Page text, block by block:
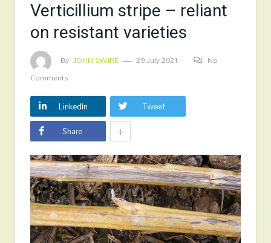
Verticillium stripe – reliant
on resistant varieties
By JOHN SWIRE 29 July 2021
No
Comments
LinkedIn
Tweet
Share
+